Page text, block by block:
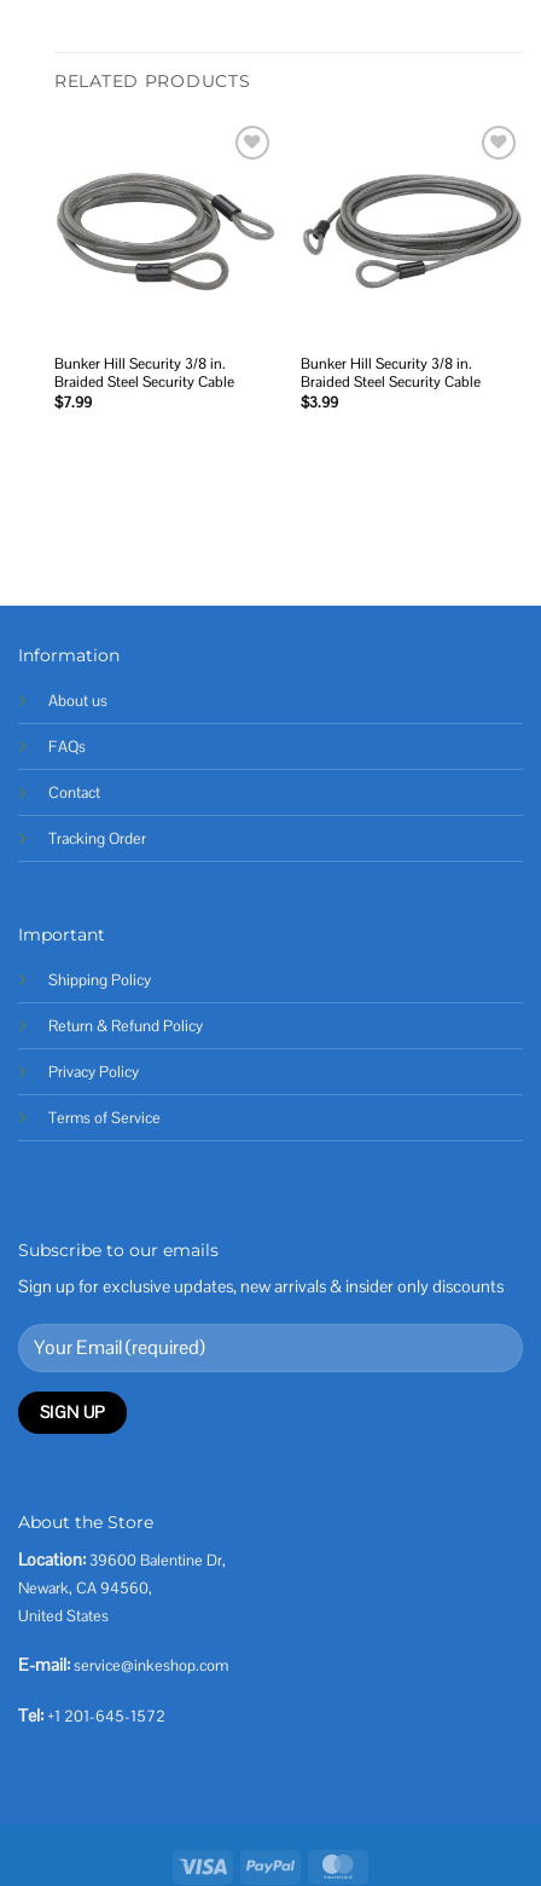
RELATED PRODUCTS
Bunker Hill Security 3/8 in.
Braided Steel Security Cable
$7.99
wishlist
Bunker Hill Security 3/8 in.
Braided Steel Security Cable
$3.99
Information
About us
FAQs
Contact
Tracking Order
Important
Shipping Policy
Return & Refund Policy
Privacy Policy
Terms of Service
Subscribe to our emails
Sign up for exclusive updates, new arrivals & insider only discounts
About the Store
Location: 39600 Balentine Dr,
Newark, CA 94560,
United States
E-mail:service@inkeshop.com
Tel: +1 201-645-1572
Visa PayPal